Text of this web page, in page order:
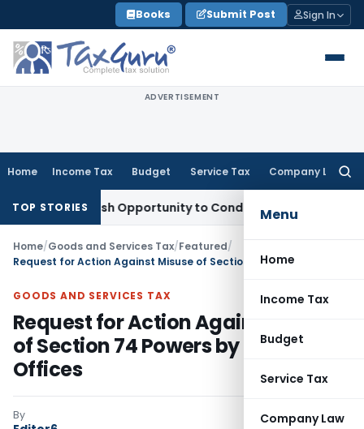
to
content
Books Submit Post Sign In
ADVERTISEMENT
Home Income Tax Budget Service Tax Company Law
Menu
Home
Income Tax
Budget
Service Tax
Company Law
TOP STORIES
Fresh Opportunity to Condone KVAT Appeal Delay
Home/Goods and Services Tax/Featured/
GOODS AND SERVICES TAX
Request for Action Against Misuse
of Section 74 Powers by Delhi CGST
Offices
By